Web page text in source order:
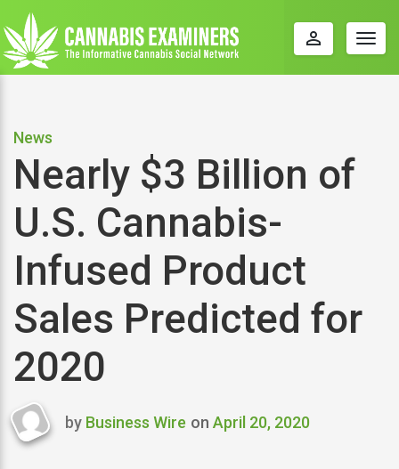
perm_identity
News
Nearly $3 Billion of
U.S. Cannabis-
Infused Product
Sales Predicted for
2020
Last
by Business Wire on April 20, 2020